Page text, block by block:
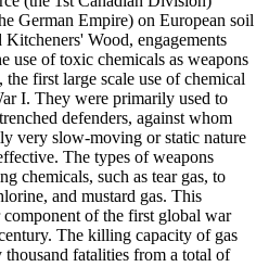
German Empire) on European soil
Wood, engagements
use of toxic chemicals as weapons
the first large scale use of chemical
I. They were primarily used to
defenders, against whom
very slow-moving or static nature
The types of weapons
chemicals, such as tear gas, to
and mustard gas. This
of the first global war
The killing capacity of gas
fatalities from a total of